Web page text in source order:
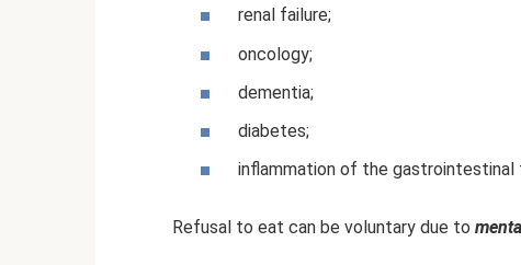
renal failure;
oncology;
dementia;
diabetes;
inflammation of the gastrointestinal
Refusal to eat can be voluntary due to